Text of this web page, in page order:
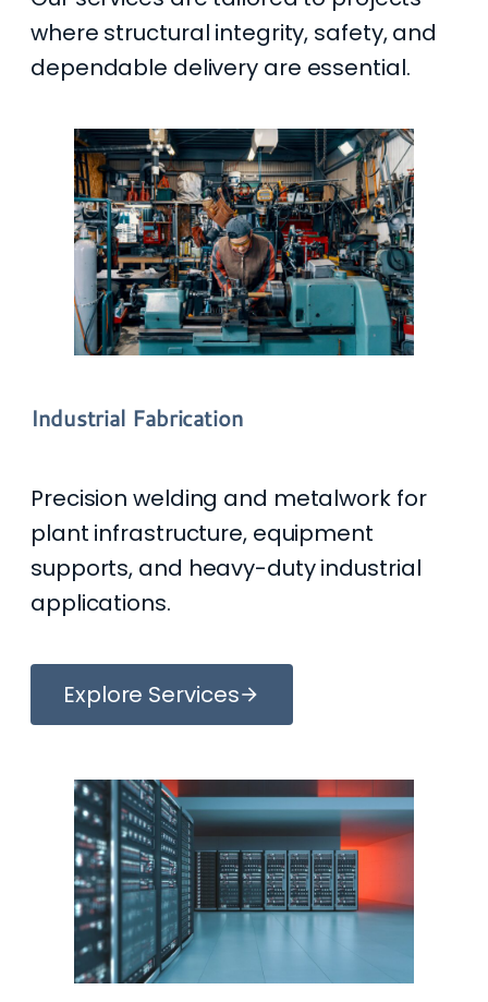
where structural integrity, safety, and
dependable delivery are essential.
Industrial Fabrication
Precision welding and metalwork for
plant infrastructure, equipment
supports, and heavy-duty industrial
applications.
Explore Services